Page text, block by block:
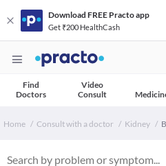
Download FREE Practo app
Get ₹200 HealthCash
Find
Doctors
Video
Consult
Home Consult with a doctor Kidney